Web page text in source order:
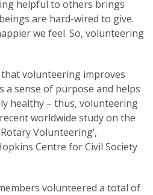
helpful to others brings
are hard-wired to give.
we feel. So, volunteering
volunteering improves
a sense of purpose and helps
healthy – thus, volunteering
worldwide study on the
Volunteering’,
Centre for Civil Society
volunteered a total of